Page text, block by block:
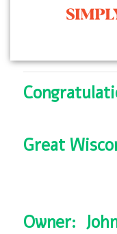
Great
Owner: